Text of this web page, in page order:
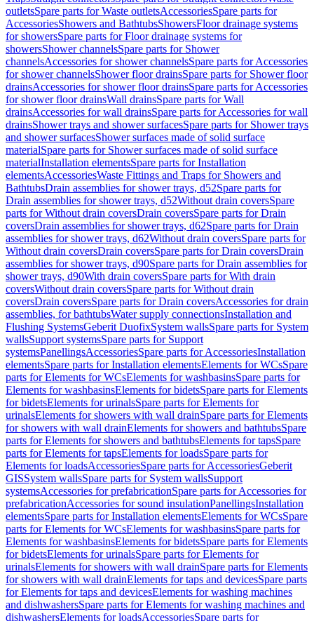
outletsSpare parts for Waste outletsAccessoriesSpare parts for
AccessoriesShowers and BathtubsShowersFloor drainage systems
for showersSpare parts for Floor drainage systems for
showersShower channelsSpare parts for Shower
channelsAccessories for shower channelsSpare parts for Accessories
for shower channelsShower floor drainsSpare parts for Shower floor
drainsAccessories for shower floor drainsSpare parts for Accessories
for shower floor drainsWall drainsSpare parts for Wall
drainsAccessories for wall drainsSpare parts for Accessories for wall
drainsShower trays and shower surfacesSpare parts for Shower trays
and shower surfacesShower surfaces made of solid surface
materialSpare parts for Shower surfaces made of solid surface
materialInstallation elementsSpare parts for Installation
elementsAccessoriesWaste Fittings and Traps for Showers and
BathtubsDrain assemblies for shower trays, d52Spare parts for
Drain assemblies for shower trays, d52Without drain coversSpare
parts for Without drain coversDrain coversSpare parts for Drain
coversDrain assemblies for shower trays, d62Spare parts for Drain
assemblies for shower trays, d62Without drain coversSpare parts for
Without drain coversDrain coversSpare parts for Drain coversDrain
assemblies for shower trays, d90Spare parts for Drain assemblies for
shower trays, d90With drain coversSpare parts for With drain
coversWithout drain coversSpare parts for Without drain
coversDrain coversSpare parts for Drain coversAccessories for drain
assemblies, for bathtubsWater supply connectionsInstallation and
Flushing SystemsGeberit DuofixSystem wallsSpare parts for System
wallsSupport systemsSpare parts for Support
systemsPanellingsAccessoriesSpare parts for AccessoriesInstallation
elementsSpare parts for Installation elementsElements for WCsSpare
parts for Elements for WCsElements for washbasinsSpare parts for
Elements for washbasinsElements for bidetsSpare parts for Elements
for bidetsElements for urinalsSpare parts for Elements for
urinalsElements for showers with wall drainSpare parts for Elements
for showers with wall drainElements for showers and bathtubsSpare
parts for Elements for showers and bathtubsElements for tapsSpare
parts for Elements for tapsElements for loadsSpare parts for
Elements for loadsAccessoriesSpare parts for AccessoriesGeberit
GISSystem wallsSpare parts for System wallsSupport
systemsAccessories for prefabricationSpare parts for Accessories for
prefabricationAccessories for sound insulationPanellingsInstallation
elementsSpare parts for Installation elementsElements for WCsSpare
parts for Elements for WCsElements for washbasinsSpare parts for
Elements for washbasinsElements for bidetsSpare parts for Elements
for bidetsElements for urinalsSpare parts for Elements for
urinalsElements for showers with wall drainSpare parts for Elements
for showers with wall drainElements for taps and devicesSpare parts
for Elements for taps and devicesElements for washing machines
and dishwashersSpare parts for Elements for washing machines and
dishwashersElements for loadsAccessoriesSpare parts for